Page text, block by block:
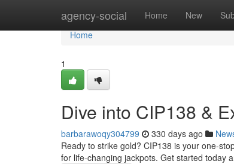
agency-social Home New
Home
Home
1
Dive into CIP138 &
barbarawoqy304799 330 days ago
Ready to strike gold? CIP138 is your one-
for life-changing jackpots. Get started today